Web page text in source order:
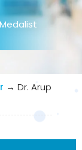
→ Dr. Arup